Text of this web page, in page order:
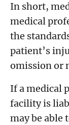
In short,
medical
the
patient’s
omission or
If a medical
facility is
may be able